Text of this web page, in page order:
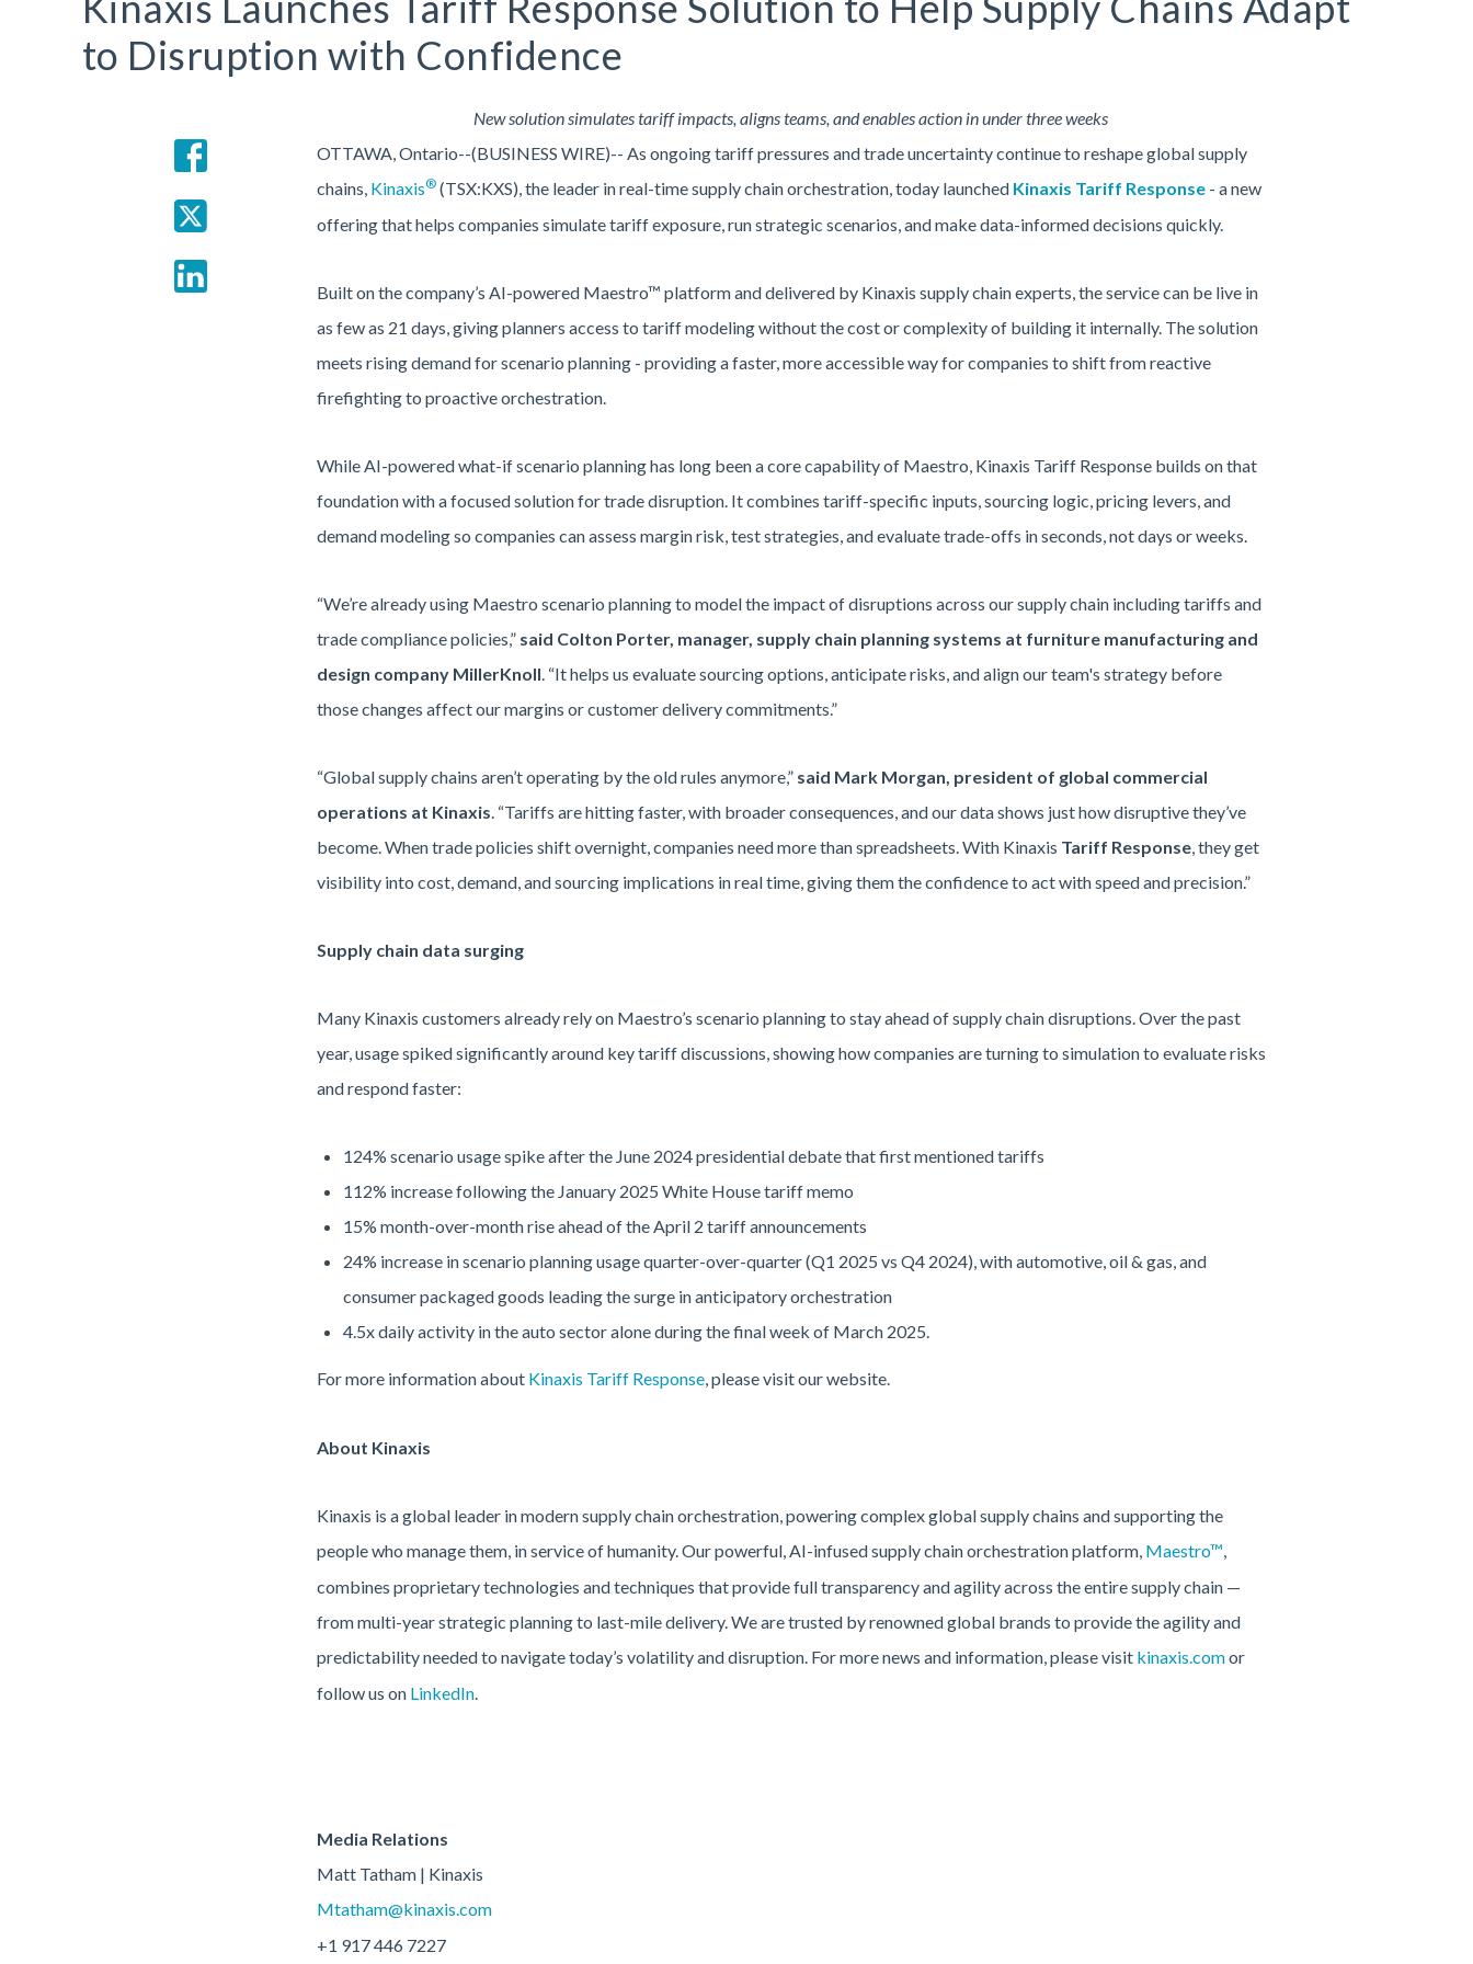
to Disruption with Confidence
New solution simulates tariff impacts, aligns teams, and enables action in under three weeks
OTTAWA, Ontario--(BUSINESS WIRE)-- As ongoing tariff pressures and trade uncertainty continue to reshape global supply
chains, Kinaxis®(TSX:KXS), the leader in real-time supply chain orchestration, today launched Kinaxis Tariff Response- a new
offering that helps companies simulate tariff exposure, run strategic scenarios, and make data-informed decisions quickly.
Built on the company’s AI-powered Maestro™ platform and delivered by Kinaxis supply chain experts, the service can be live in
as few as 21 days, giving planners access to tariff modeling without the cost or complexity of building it internally. The solution
meets rising demand for scenario planning - providing a faster, more accessible way for companies to shift from reactive
firefighting to proactive orchestration.
While AI-powered what-if scenario planning has long been a core capability of Maestro, Kinaxis Tariff Response builds on that
foundation with a focused solution for trade disruption. It combines tariff-specific inputs, sourcing logic, pricing levers, and
demand modeling so companies can assess margin risk, test strategies, and evaluate trade-offs in seconds, not days or weeks.
“We’re already using Maestro scenario planning to model the impact of disruptions across our supply chain including tariffs and
trade compliance policies,” said Colton Porter, manager, supply chain planning systems at furniture manufacturing and
design company MillerKnoll. “It helps us evaluate sourcing options, anticipate risks, and align our team's strategy before
those changes affect our margins or customer delivery commitments.”
“Global supply chains aren’t operating by the old rules anymore,” said Mark Morgan, president of global commercial
operations at Kinaxis. “Tariffs are hitting faster, with broader consequences, and our data shows just how disruptive they’ve
become. When trade policies shift overnight, companies need more than spreadsheets. With Kinaxis Tariff Response, they get
visibility into cost, demand, and sourcing implications in real time, giving them the confidence to act with speed and precision.”
Supply chain data surging
Many Kinaxis customers already rely on Maestro’s scenario planning to stay ahead of supply chain disruptions. Over the past
year, usage spiked significantly around key tariff discussions, showing how companies are turning to simulation to evaluate risks
and respond faster:
124% scenario usage spike after the June 2024 presidential debate that first mentioned tariffs
112% increase following the January 2025 White House tariff memo
15% month-over-month rise ahead of the April 2 tariff announcements
24% increase in scenario planning usage quarter-over-quarter (Q1 2025 vs Q4 2024), with automotive, oil & gas, and
consumer packaged goods leading the surge in anticipatory orchestration
4.5x daily activity in the auto sector alone during the final week of March 2025.
For more information about Kinaxis Tariff Response, please visit our website.
About Kinaxis
Kinaxis is a global leader in modern supply chain orchestration, powering complex global supply chains and supporting the
people who manage them, in service of humanity. Our powerful, AI-infused supply chain orchestration platform, Maestro™,
combines proprietary technologies and techniques that provide full transparency and agility across the entire supply chain —
from multi-year strategic planning to last-mile delivery. We are trusted by renowned global brands to provide the agility and
predictability needed to navigate today’s volatility and disruption. For more news and information, please visit kinaxis.comor
follow us on LinkedIn.
Media Relations
Matt Tatham | Kinaxis
Mtatham@kinaxis.com
+1 917 446 7227